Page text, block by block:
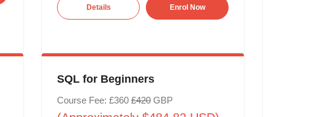
Details Enrol Now
SQL for Beginners
Course Fee: £360 £420GBP